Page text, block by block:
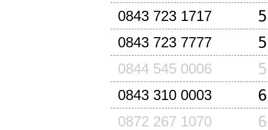
0843 723 1717
0843 723 7777
0844 545 0006
0843 310 0003
0872 267 1070